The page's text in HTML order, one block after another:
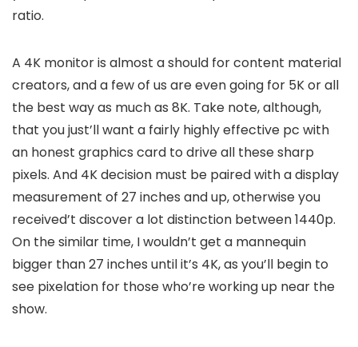
ratio.
A 4K monitor is almost a should for content material
creators, and a few of us are even going for 5K or all
the best way as much as 8K. Take note, although,
that you just’ll want a fairly highly effective pc with
an honest graphics card to drive all these sharp
pixels. And 4K decision must be paired with a display
measurement of 27 inches and up, otherwise you
received’t discover a lot distinction between 1440p.
On the similar time, I wouldn’t get a mannequin
bigger than 27 inches until it’s 4K, as you’ll begin to
see pixelation for those who’re working up near the
show.